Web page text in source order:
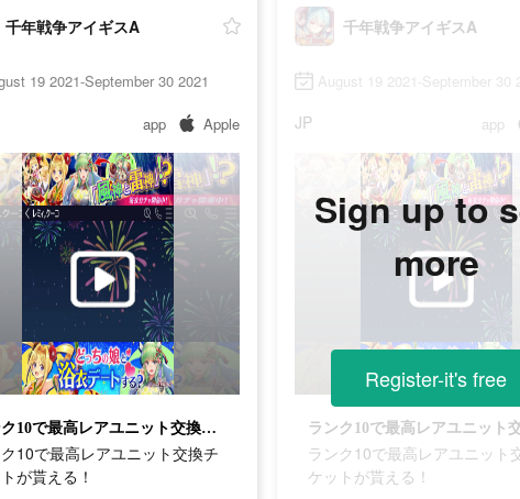
千年戦争アイギスA
19 2021-September 30 2021
app Apple
ランク10で最高レアユニット交換チケットが貰える！
10で最高レアユニット交換チ
が貰える！
千年戦争アイギスA
August 19 2021-September 30
JP app
ランク10で最高レアユニット
ケットが貰える！
Sign up to
more
Register-it's free